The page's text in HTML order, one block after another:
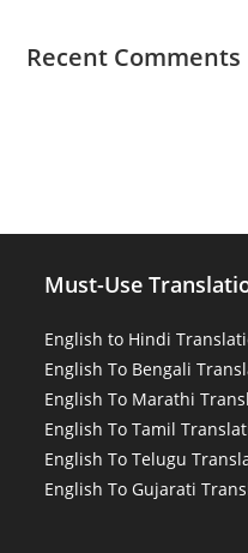
Recent Comments
Must-Use
English to Hindi
English To Bengali
English To Marathi
English To Tamil
English To Telugu
English To Gujarati